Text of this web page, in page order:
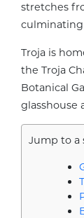
stretches
culminating
Troja is
the Troja
Botanical
glasshouse
Jump to a